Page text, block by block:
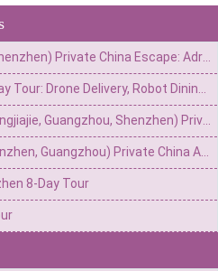
8-Day Tour